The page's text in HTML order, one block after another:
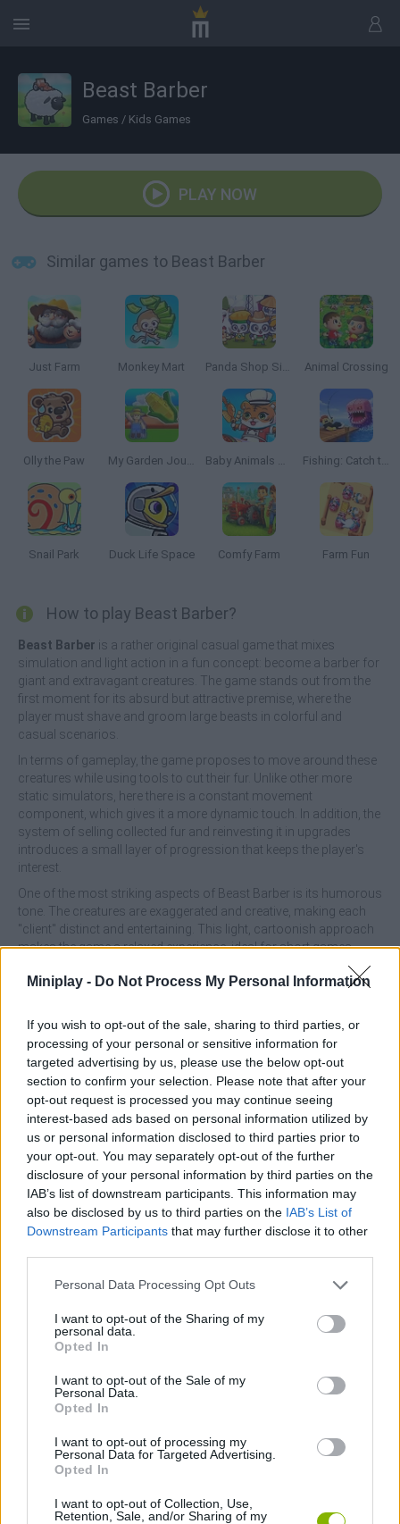
Miniplay - Do Not Process My Personal Information
If you wish to opt-out of the sale, sharing to third parties, or
processing of your personal or sensitive information for
targeted advertising by us, please use the below opt-out
section to confirm your selection. Please note that after your
opt-out request is processed you may continue seeing
interest-based ads based on personal information utilized by
us or personal information disclosed to third parties prior to
your opt-out. You may separately opt-out of the further
disclosure of your personal information by third parties on the
IAB’s list of downstream participants. This information may
also be disclosed by us to third parties on the IAB’s List of
Downstream Participants that may further disclose it to other
Personal Data Processing Opt Outs
I want to opt-out of the Sharing of my
personal data.
Opted In
I want to opt-out of the Sale of my
Personal Data.
Opted In
I want to opt-out of processing my
Personal Data for Targeted Advertising.
Opted In
I want to opt-out of Collection, Use,
Retention, Sale, and/or Sharing of my
Beast Barber
Games / Kids Games
PLAY NOW
Similar games to Beast Barber
Just Farm Monkey Mart Panda Shop Simulator Animal Crossing
Olly the Paw My Garden Journey Baby Animals Kitchen Fishing: Catch the Secret Brainrot
Snail Park Duck Life Space Comfy Farm Farm Fun
How to play Beast Barber?
Beast Barber is a rather original casual game that mixes
simulation and light action in a fun concept: become a barber for
giant and extravagant creatures. The game stands out from the
first moment for its absurd but attractive premise, where the
player must shave and groom large beasts in colorful and
casual scenarios.
In terms of gameplay, the game proposes to move around these
creatures while using tools to cut their fur. Unlike other more
static simulators, here there is a constant movement
component, which gives it a more dynamic touch. In addition, the
system of selling collected fur and reinvesting it in upgrades
introduces a small layer of progression that keeps the player's
interest.
One of the most striking aspects of Beast Barber is its humorous
tone. The creatures are exaggerated and creative, making each
"client" distinct and entertaining. This light, cartoonish approach
makes the game a relaxed experience, ideal for short games
without too much pressure. However, this simplicity can also
work against it, as in the long run the mechanics can become
In the technical section, the game complies correctly without
standing out too much. Its graphics are colorful and functional,
with a friendly visual style that fits its proposal. In addition, since it
can be played on both computers and mobile devices directly
from the browser, it is very accessible for any type of player.
Who developed Beast Barber?
Petit Kyanpu has developed this original and fun game.
Tags
GAME COLLECTIONS
ANIMAL GAMES
FARM GAMES